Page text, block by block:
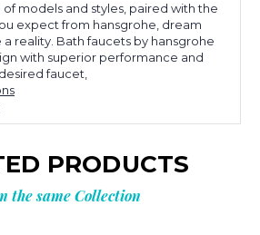
of models and styles, paired with the
expect from hansgrohe, dream
reality. Bath faucets by hansgrohe
with superior performance and
faucet,
PRODUCTS
the same Collection